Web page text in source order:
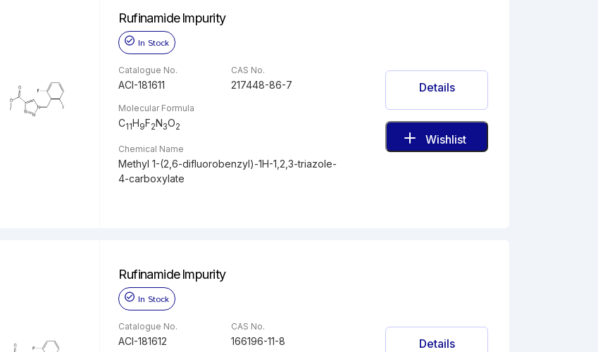
Rufinamide Impurity
In Stock
Catalogue No.
ACI-181611
CAS No.
217448-86-7
Molecular Formula
C11H9F2N3O2
Chemical Name
Methyl 1-(2,6-difluorobenzyl)-1H-1,2,3-triazole-
4-carboxylate
Details
Wishlist
Rufinamide Impurity
In Stock
Catalogue No.
ACI-181612
CAS No.
166196-11-8 Details